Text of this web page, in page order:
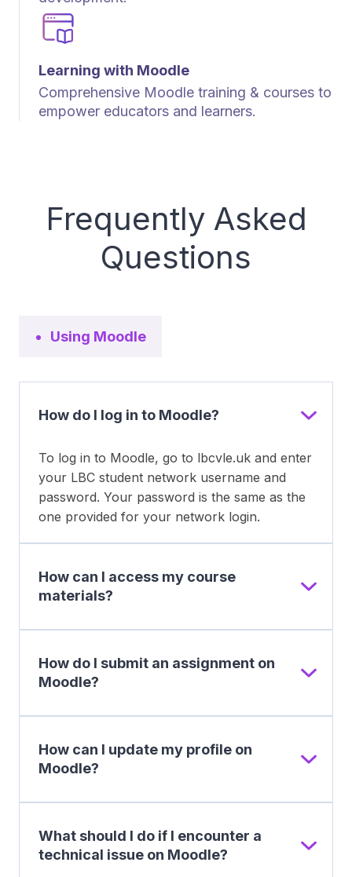
Learning with Moodle
Comprehensive Moodle training & courses to
empower educators and learners.
Frequently Asked
Questions
Using Moodle
How do I log in to Moodle?
To log in to Moodle, go to lbcvle.uk and enter
your LBC student network username and
password. Your password is the same as the
one provided for your network login.
How can I access my course
materials?
How do I submit an assignment on
Moodle?
How can I update my profile on
Moodle?
What should I do if I encounter a
technical issue on Moodle?